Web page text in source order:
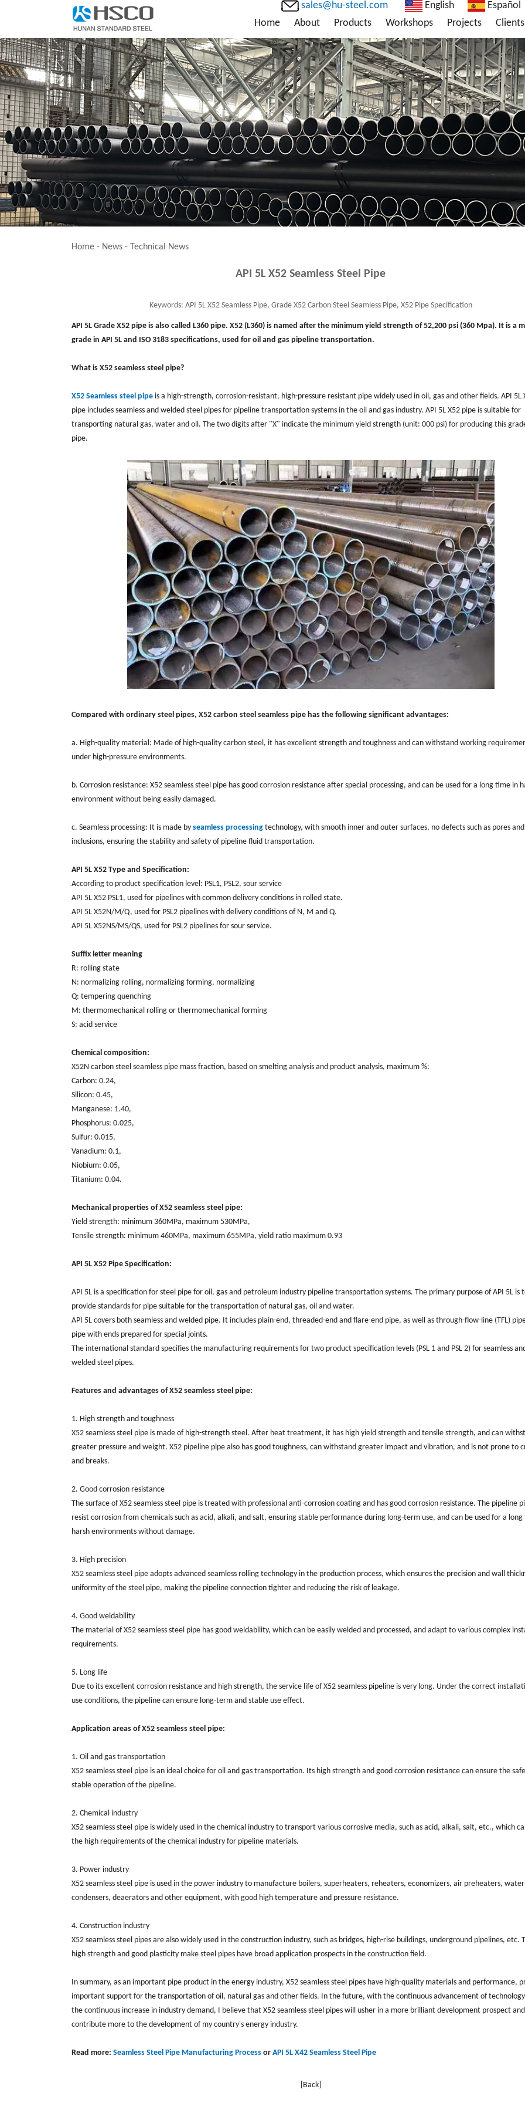
sales@hu-steel.com English
Español
Home
About Products Workshops Projects Clients
Home - News - Technical News
API 5L X52 Seamless Steel Pipe
Keywords: API 5L X52 Seamless Pipe, Grade X52 Carbon Steel Seamless Pipe, X52 Pipe Specification
API 5L Grade X52 pipe is also called L360 pipe. X52 (L360) is named after the minimum yield strength of 52,200 psi (360 Mpa). It is a
grade in API 5L and ISO 3183 specifications, used for oil and gas pipeline transportation.
What is X52 seamless steel pipe?
X52 Seamless steel pipe is a high-strength, corrosion-resistant, high-pressure resistant pipe widely used in oil, gas and other fields. API 5L
pipe includes seamless and welded steel pipes for pipeline transportation systems in the oil and gas industry. API 5L X52 pipe is suitable for
transporting natural gas, water and oil. The two digits after "X" indicate the minimum yield strength (unit: 000 psi) for producing this
pipe.
Compared with ordinary steel pipes, X52 carbon steel seamless pipe has the following significant advantages:
a. High-quality material: Made of high-quality carbon steel, it has excellent strength and toughness and can withstand working
under high-pressure environments.
b. Corrosion resistance: X52 seamless steel pipe has good corrosion resistance after special processing, and can be used for a long time in
environment without being easily damaged.
c. Seamless processing: It is made by seamless processing technology, with smooth inner and outer surfaces, no defects such as pores
inclusions, ensuring the stability and safety of pipeline fluid transportation.
API 5L X52 Type and Specification:
According to product specification level: PSL1, PSL2, sour service
API 5L X52 PSL1, used for pipelines with common delivery conditions in rolled state.
API 5L X52N/M/Q, used for PSL2 pipelines with delivery conditions of N, M and Q.
API 5L X52NS/MS/QS, used for PSL2 pipelines for sour service.
Suffix letter meaning
R: rolling state
N: normalizing rolling, normalizing forming, normalizing
Q: tempering quenching
M: thermomechanical rolling or thermomechanical forming
S: acid service
Chemical composition:
X52N carbon steel seamless pipe mass fraction, based on smelting analysis and product analysis, maximum %:
Carbon: 0.24,
Silicon: 0.45,
Manganese: 1.40,
Phosphorus: 0.025,
Sulfur: 0.015,
Vanadium: 0.1,
Niobium: 0.05,
Titanium: 0.04.
Mechanical properties of X52 seamless steel pipe:
Yield strength: minimum 360MPa, maximum 530MPa,
Tensile strength: minimum 460MPa, maximum 655MPa, yield ratio maximum 0.93
API 5L X52 Pipe Specification:
API 5L is a specification for steel pipe for oil, gas and petroleum industry pipeline transportation systems. The primary purpose of API 5L is
provide standards for pipe suitable for the transportation of natural gas, oil and water.
API 5L covers both seamless and welded pipe. It includes plain-end, threaded-end and flare-end pipe, as well as through-flow-line (TFL)
pipe with ends prepared for special joints.
The international standard specifies the manufacturing requirements for two product specification levels (PSL 1 and PSL 2) for seamless
welded steel pipes.
Features and advantages of X52 seamless steel pipe:
1. High strength and toughness
X52 seamless steel pipe is made of high-strength steel. After heat treatment, it has high yield strength and tensile strength, and can
greater pressure and weight. X52 pipeline pipe also has good toughness, can withstand greater impact and vibration, and is not prone to
and breaks.
2. Good corrosion resistance
The surface of X52 seamless steel pipe is treated with professional anti-corrosion coating and has good corrosion resistance. The pipeline
resist corrosion from chemicals such as acid, alkali, and salt, ensuring stable performance during long-term use, and can be used for a
harsh environments without damage.
3. High precision
X52 seamless steel pipe adopts advanced seamless rolling technology in the production process, which ensures the precision and wall
uniformity of the steel pipe, making the pipeline connection tighter and reducing the risk of leakage.
4. Good weldability
The material of X52 seamless steel pipe has good weldability, which can be easily welded and processed, and adapt to various complex
requirements.
5. Long life
Due to its excellent corrosion resistance and high strength, the service life of X52 seamless pipeline is very long. Under the correct
use conditions, the pipeline can ensure long-term and stable use effect.
Application areas of X52 seamless steel pipe:
1. Oil and gas transportation
X52 seamless steel pipe is an ideal choice for oil and gas transportation. Its high strength and good corrosion resistance can ensure the
stable operation of the pipeline.
2. Chemical industry
X52 seamless steel pipe is widely used in the chemical industry to transport various corrosive media, such as acid, alkali, salt, etc., which
the high requirements of the chemical industry for pipeline materials.
3. Power industry
X52 seamless steel pipe is used in the power industry to manufacture boilers, superheaters, reheaters, economizers, air preheaters,
condensers, deaerators and other equipment, with good high temperature and pressure resistance.
4. Construction industry
X52 seamless steel pipes are also widely used in the construction industry, such as bridges, high-rise buildings, underground pipelines, etc.
high strength and good plasticity make steel pipes have broad application prospects in the construction field.
In summary, as an important pipe product in the energy industry, X52 seamless steel pipes have high-quality materials and performance,
important support for the transportation of oil, natural gas and other fields. In the future, with the continuous advancement of
the continuous increase in industry demand, I believe that X52 seamless steel pipes will usher in a more brilliant development prospect and
contribute more to the development of my country's energy industry.
Read more: Seamless Steel Pipe Manufacturing Process or API 5L X42 Seamless Steel Pipe
[Back]